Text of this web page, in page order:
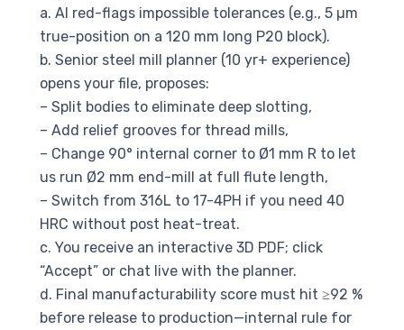
a. AI red-flags impossible tolerances (e.g., 5 µm
true-position on a 120 mm long P20 block).
b. Senior steel mill planner (10 yr+ experience)
opens your file, proposes:
– Split bodies to eliminate deep slotting,
– Add relief grooves for thread mills,
– Change 90° internal corner to Ø1 mm R to let
us run Ø2 mm end-mill at full flute length,
– Switch from 316L to 17-4PH if you need 40
HRC without post heat-treat.
c. You receive an interactive 3D PDF; click
“Accept” or chat live with the planner.
d. Final manufacturability score must hit ≥92 %
before release to production—internal rule for